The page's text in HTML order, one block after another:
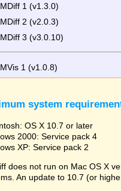
1 (v1.3.0)
2 (v2.0.3)
3 (v3.0.10)
1 (v1.0.8)
system
OS X 10.7 or later
2000: Service pack 4
XP: Service pack 2
does not run on Mac OS X
An update to 10.7 (or